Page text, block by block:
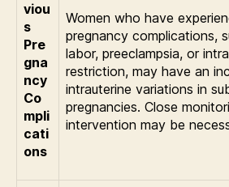
viou
s
Pre
gna
ncy
Co
mpli
cati
ons
Women who have
pregnancy complications,
labor, preeclampsia, or
restriction, may have an
intrauterine variations in
pregnancies. Close
intervention may be